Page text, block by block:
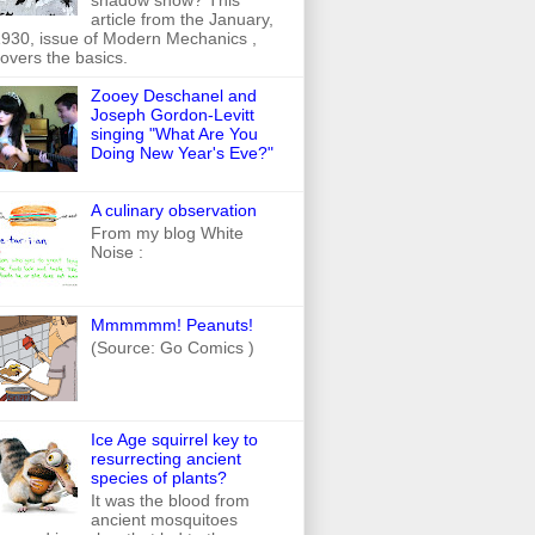
article from the January,
issue of Modern Mechanics ,
the basics.
Zooey Deschanel and
Joseph Gordon-Levitt
singing "What Are You
Doing New Year's Eve?"
A culinary observation
From my blog White
Noise :
Mmmmmm! Peanuts!
(Source: Go Comics )
Ice Age squirrel key to
resurrecting ancient
species of plants?
It was the blood from
ancient mosquitoes